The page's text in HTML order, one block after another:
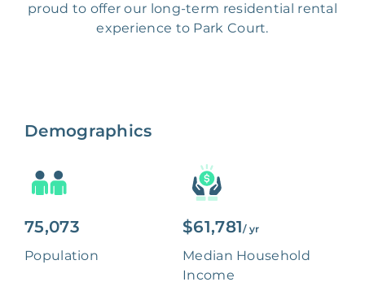
proud to offer our long-term residential rental
experience to Park Court.
Demographics
75,073
Population
$61,781/ yr
Median Household
Income